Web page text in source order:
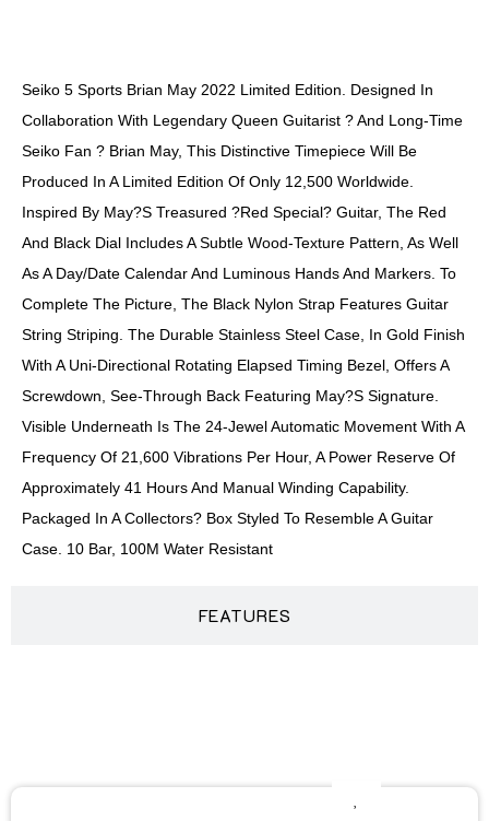
FEATURES
Seiko 5 Sports Brian May 2022 Limited Edition. Designed In
Collaboration With Legendary Queen Guitarist ? And Long-Time
Seiko Fan ? Brian May, This Distinctive Timepiece Will Be
Produced In A Limited Edition Of Only 12,500 Worldwide.
Inspired By May?s Treasured ?Red Special? Guitar, The Red
And Black Dial Includes A Subtle Wood-Texture Pattern, As Well
As A Day/date Calendar And Luminous Hands And Markers. To
Complete The Picture, The Black Nylon Strap Features Guitar
String Striping. The Durable Stainless Steel Case, In Gold Finish
With A Uni-Directional Rotating Elapsed Timing Bezel, Offers A
Screwdown, See-Through Back Featuring May?s Signature.
Visible Underneath Is The 24-Jewel Automatic Movement With A
Frequency Of 21,600 Vibrations Per Hour, A Power Reserve Of
Approximately 41 Hours And Manual Winding Capability.
Packaged In A Collectors? Box Styled To Resemble A Guitar
Case. 10 Bar, 100M Water Resistant